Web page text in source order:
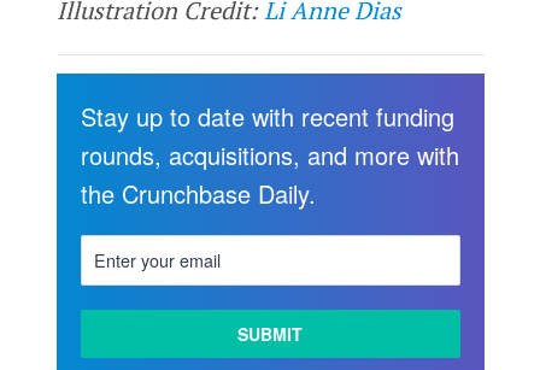
Illustration Credit:Li Anne Dias
Stay up to date with recent funding
rounds, acquisitions, and more with
the Crunchbase Daily.